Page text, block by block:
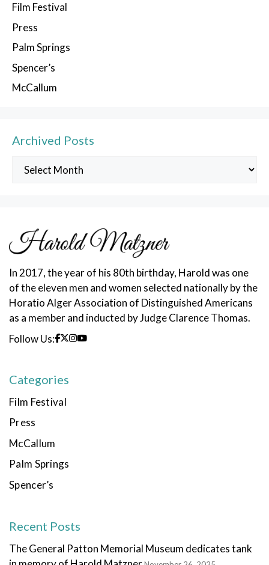
Film Festival
Press
Palm Springs
Spencer’s
McCallum
Archived Posts
Archived
In 2017, the year of his 80th birthday, Harold was one
of the eleven men and women selected nationally by the
Horatio Alger Association of Distinguished Americans
as a member and inducted by Judge Clarence Thomas.
Follow Us:
Categories
Film Festival
Press
McCallum
Palm Springs
Spencer’s
Recent Posts
The General Patton Memorial Museum dedicates tank